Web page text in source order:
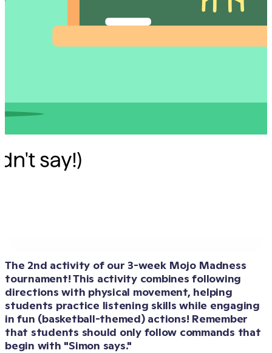
The 2nd activity of our 3-week Mojo Madness
tournament! This activity combines following
directions with physical movement, helping
students practice listening skills while engaging
in fun (basketball-themed) actions! Remember
that students should only follow commands that
begin with "Simon says."